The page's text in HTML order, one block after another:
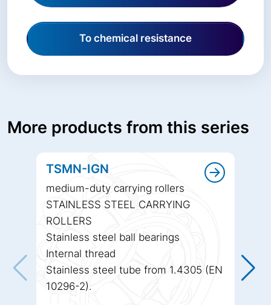
To chemical resistance
More products from this series
TSMN-IGN
medium-duty carrying rollers
STAINLESS STEEL CARRYING
ROLLERS
Stainless steel ball bearings
Internal thread
Stainless steel tube from 1.4305 (EN
10296-2).